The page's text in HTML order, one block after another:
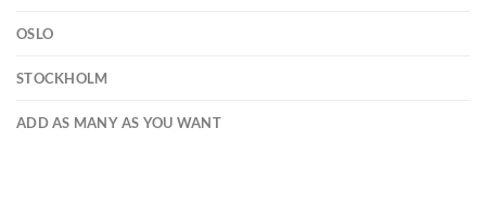
OSLO
STOCKHOLM
ADD AS MANY AS YOU WANT